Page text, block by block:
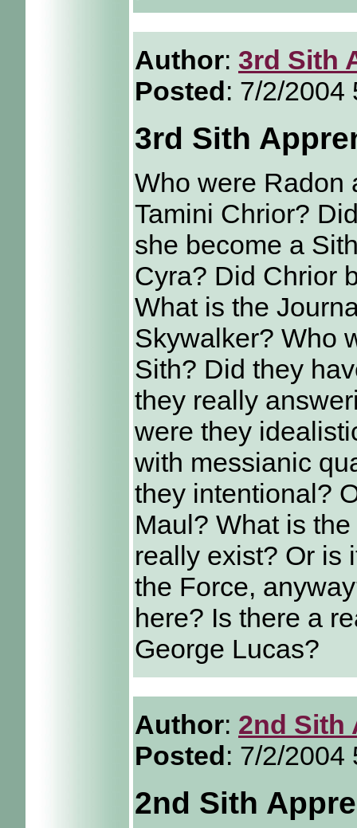
Author: 3rd Sith
Posted: 7/2/2004
3rd Sith
Who were Radon
Tamini Chrior?
she become a
Cyra? Did Chrior
What is the
Skywalker? Who
Sith? Did they
they really
were they
with messianic
they intentional?
Maul? What is
really exist? Or is
the Force,
here? Is there a
George Lucas?
Author: 2nd Sith
Posted: 7/2/2004
2nd Sith